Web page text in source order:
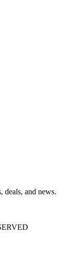
deals, and news.